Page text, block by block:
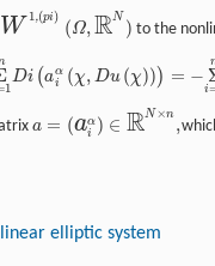
W 1,(pi)
(Ω, RN )
1 ,( ℝN) to the
1
Di (aα
i
(χ, Du (χ))) = −
i
= 1,2 , ... N
a = (aα
i ) ∈ RN×n ,
a=(a α)∈ℝ N× n,
elliptic system